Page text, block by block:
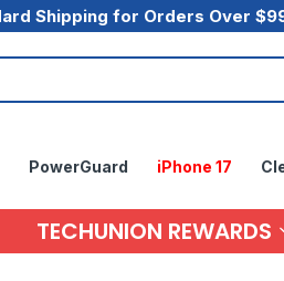
Shipping for Orders Over
PowerGuard iPhone 17
TECHUNION REWARDS